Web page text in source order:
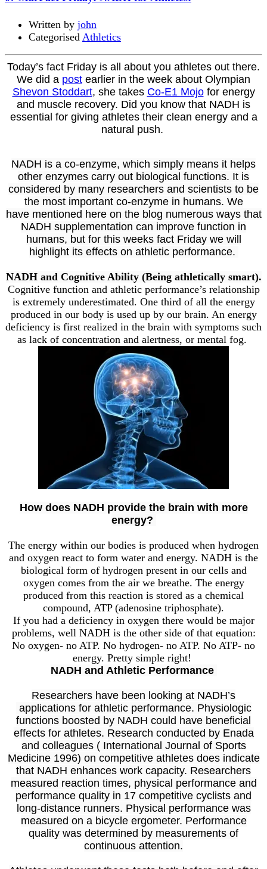
Written by john
Categorised Athletics
Today’s fact Friday is all about you athletes out there.
We did a post earlier in the week about Olympian
Shevon Stoddart, she takes Co-E1 Mojofor energy
and muscle recovery. Did you know that NADH is
essential for giving athletes their clean energy and a
natural push.
NADH is a co-enzyme, which simply means it helps
other enzymes carry out biological functions. It is
considered by many researchers and scientists to be
the most important co-enzyme in humans. We
have mentioned here on the blog numerous ways that
NADH supplementation can improve function in
humans, but for this weeks fact Friday we will
highlight its effects on athletic performance.
NADH and Cognitive Ability (Being athletically smart).
Cognitive function and athletic performance’s relationship
is extremely underestimated. One third of all the energy
produced in our body is used up by our brain. An energy
deficiency is first realized in the brain with symptoms such
as lack of concentration and alertness, or mental fog.
How does NADH provide the brain with more
energy?
The energy within our bodies is produced when hydrogen
and oxygen react to form water and energy. NADH is the
biological form of hydrogen present in our cells and
oxygen comes from the air we breathe. The energy
produced from this reaction is stored as a chemical
compound, ATP (adenosine triphosphate).
If you had a deficiency in oxygen there would be major
problems, well NADH is the other side of that equation:
No oxygen- no ATP. No hydrogen- no ATP. No ATP- no
energy. Pretty simple right!
NADH and Athletic Performance
Researchers have been looking at NADH’s
applications for athletic performance. Physiologic
functions boosted by NADH could have beneficial
effects for athletes. Research conducted by Enada
and colleagues ( International Journal of Sports
Medicine 1996) on competitive athletes does indicate
that NADH enhances work capacity. Researchers
measured reaction times, physical performance and
performance quality in 17 competitive cyclists and
long-distance runners. Physical performance was
measured on a bicycle ergometer. Performance
quality was determined by measurements of
continuous attention.